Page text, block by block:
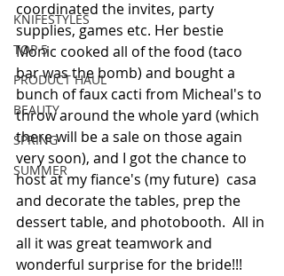
KNIFESTYLES
TOP 5
PRODUCT HAUL
BEAUTY
SPRING
SUMMER
coordinated the invites, party
supplies, games etc. Her bestie
Monic cooked all of the food (taco
bar was the bomb) and bought a
bunch of faux cacti from Micheal's to
throw around the whole yard (which
there will be a sale on those again
very soon), and I got the chance to
host at my fiance's (my future)  casa
and decorate the tables, prep the
dessert table, and photobooth.  All in
all it was great teamwork and
wonderful surprise for the bride!!!